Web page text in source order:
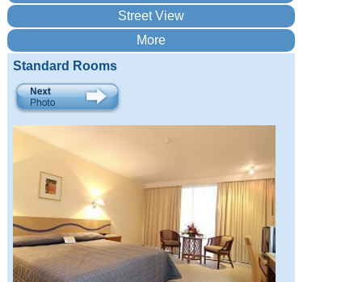
Standard Rooms